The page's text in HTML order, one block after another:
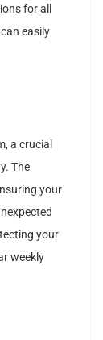
for all
easily
a crucial
The
your
your
weekly